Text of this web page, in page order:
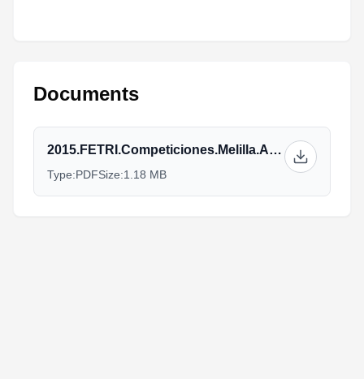
Documents
2015.FETRI.Competiciones.Melilla.Athletes_Guide_v2.pdf
Type:PDFSize:1.18 MB